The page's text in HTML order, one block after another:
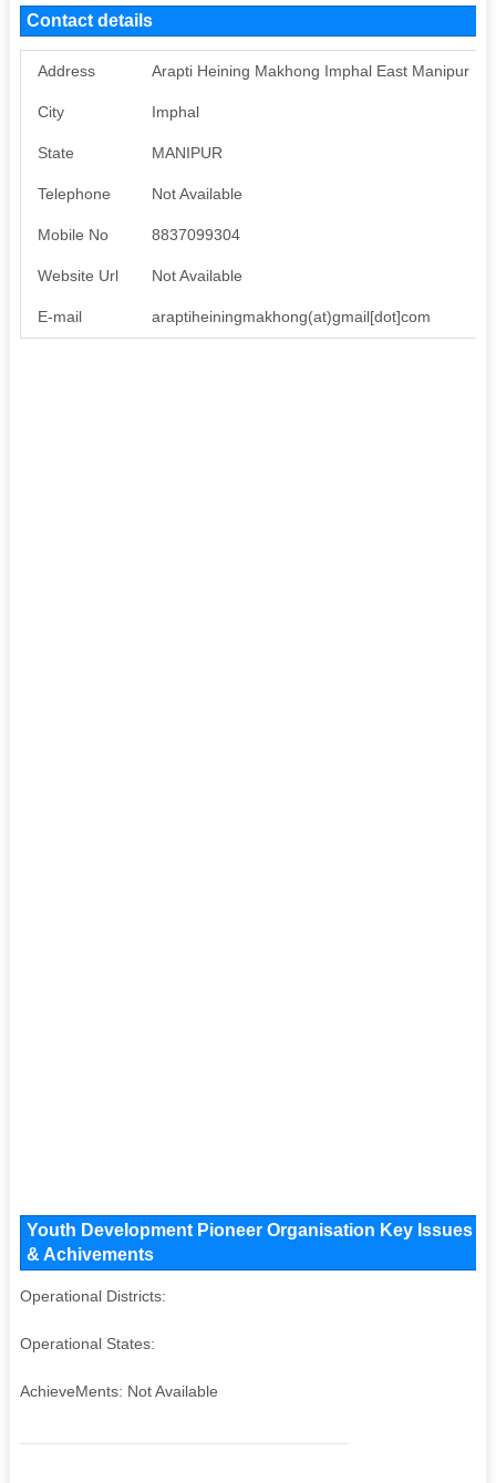
Contact details
Address Arapti Heining Makhong Imphal East Manipur
City Imphal
State MANIPUR
Telephone Not Available
Mobile No 8837099304
Website Url Not Available
E-mail araptiheiningmakhong(at)gmail[dot]com
Youth Development Pioneer Organisation Key Issues
& Achivements
Operational Districts:
Operational States:
AchieveMents: Not Available